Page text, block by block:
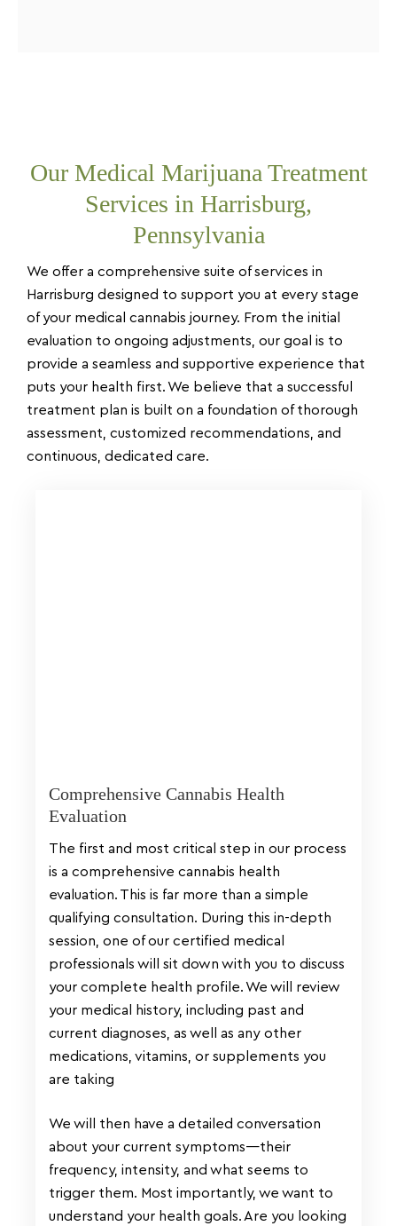
Our Medical Marijuana Treatment
Services in Harrisburg,
Pennsylvania
We offer a comprehensive suite of services in
Harrisburg designed to support you at every stage
of your medical cannabis journey. From the initial
evaluation to ongoing adjustments, our goal is to
provide a seamless and supportive experience that
puts your health first. We believe that a successful
treatment plan is built on a foundation of thorough
assessment, customized recommendations, and
continuous, dedicated care.
Comprehensive Cannabis Health
Evaluation
The first and most critical step in our process
is a comprehensive cannabis health
evaluation. This is far more than a simple
qualifying consultation. During this in-depth
session, one of our certified medical
professionals will sit down with you to discuss
your complete health profile. We will review
your medical history, including past and
current diagnoses, as well as any other
medications, vitamins, or supplements you
are taking
We will then have a detailed conversation
about your current symptoms—their
frequency, intensity, and what seems to
trigger them. Most importantly, we want to
understand your health goals. Are you looking